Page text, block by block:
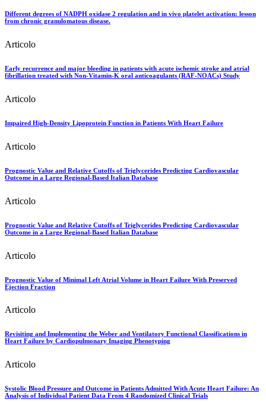
Different degrees of NADPH oxidase 2 regulation and in vivo platelet activation: lesson
from chronic granulomatous disease.
Articolo
Early recurrence and major bleeding in patients with acute ischemic stroke and atrial
fibrillation treated with Non-Vitamin-K oral anticoagulants (RAF-NOACs) Study
Articolo
Impaired High-Density Lipoprotein Function in Patients With Heart Failure
Articolo
Prognostic Value and Relative Cutoffs of Triglycerides Predicting Cardiovascular
Outcome in a Large Regional-Based Italian Database
Articolo
Prognostic Value and Relative Cutoffs of Triglycerides Predicting Cardiovascular
Outcome in a Large Regional-Based Italian Database
Articolo
Prognostic Value of Minimal Left Atrial Volume in Heart Failure With Preserved
Ejection Fraction
Articolo
Revisiting and Implementing the Weber and Ventilatory Functional Classifications in
Heart Failure by Cardiopulmonary Imaging Phenotyping
Articolo
Systolic Blood Pressure and Outcome in Patients Admitted With Acute Heart Failure: An
Analysis of Individual Patient Data From 4 Randomized Clinical Trials